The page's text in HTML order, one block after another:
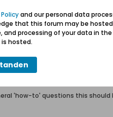
for any reason.
bypass profanity filters),
equivalent.
and trolling is not
members.
'how-to' questions this should
and our personal data
that this forum may be
processing of your data in
hosted.